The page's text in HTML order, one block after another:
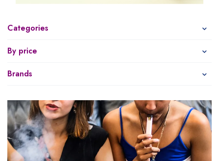
Categories
By price
Brands